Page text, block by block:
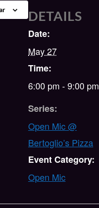
DETAILS
Date:
May 27
Time:
6:00 pm - 9:00 pm
Series:
Open Mic @
Bertoglio’s Pizza
Event Category:
Open Mic